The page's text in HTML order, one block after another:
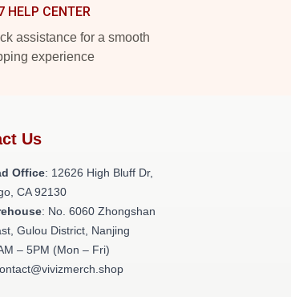
HELP CENTER
assistance for a smooth
experience
Us
Office: 12626 High Bluff Dr,
CA 92130
: No. 6060 Zhongshan
Gulou District, Nanjing
– 5PM (Mon – Fri)